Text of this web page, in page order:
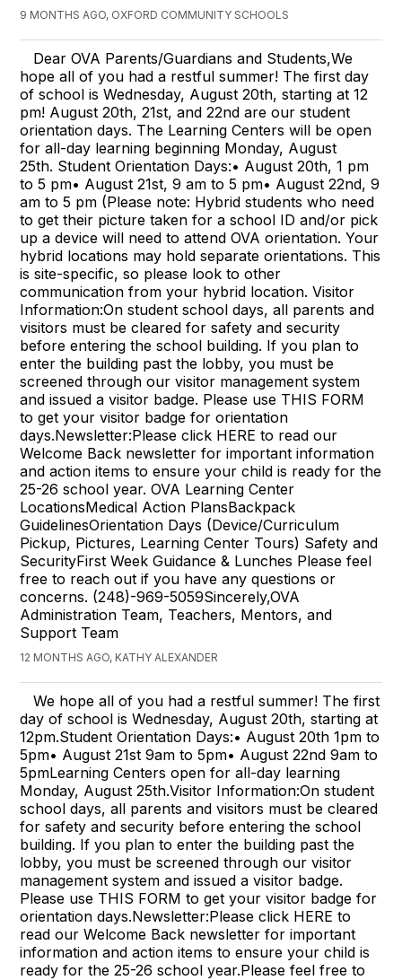
9 MONTHS AGO, OXFORD COMMUNITY SCHOOLS
Dear OVA Parents/Guardians and Students,We
hope all of you had a restful summer! The first day
of school is Wednesday, August 20th, starting at 12
pm! August 20th, 21st, and 22nd are our student
orientation days. The Learning Centers will be open
for all-day learning beginning Monday, August
25th. Student Orientation Days:• August 20th, 1 pm
to 5 pm• August 21st, 9 am to 5 pm• August 22nd, 9
am to 5 pm (Please note: Hybrid students who need
to get their picture taken for a school ID and/or pick
up a device will need to attend OVA orientation. Your
hybrid locations may hold separate orientations. This
is site-specific, so please look to other
communication from your hybrid location. Visitor
Information:On student school days, all parents and
visitors must be cleared for safety and security
before entering the school building. If you plan to
enter the building past the lobby, you must be
screened through our visitor management system
and issued a visitor badge. Please use THIS FORM
to get your visitor badge for orientation
days.Newsletter:Please click HERE to read our
Welcome Back newsletter for important information
and action items to ensure your child is ready for the
25-26 school year. OVA Learning Center
LocationsMedical Action PlansBackpack
GuidelinesOrientation Days (Device/Curriculum
Pickup, Pictures, Learning Center Tours) Safety and
SecurityFirst Week Guidance & Lunches Please feel
free to reach out if you have any questions or
concerns. (248)-969-5059Sincerely,OVA
Administration Team, Teachers, Mentors, and
Support Team
12 MONTHS AGO, KATHY ALEXANDER
We hope all of you had a restful summer! The first
day of school is Wednesday, August 20th, starting at
12pm.Student Orientation Days:• August 20th 1pm to
5pm• August 21st 9am to 5pm• August 22nd 9am to
5pmLearning Centers open for all-day learning
Monday, August 25th.Visitor Information:On student
school days, all parents and visitors must be cleared
for safety and security before entering the school
building. If you plan to enter the building past the
lobby, you must be screened through our visitor
management system and issued a visitor badge.
Please use THIS FORM to get your visitor badge for
orientation days.Newsletter:Please click HERE to
read our Welcome Back newsletter for important
information and action items to ensure your child is
ready for the 25-26 school year.Please feel free to